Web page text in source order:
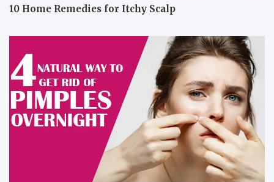
10 Home Remedies for Itchy Scalp